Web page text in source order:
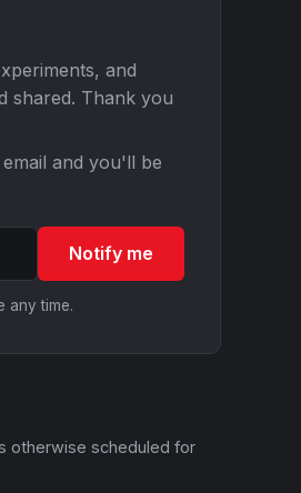
and
shared. Thank you
and you'll be
Notify me
any time.
otherwise scheduled for